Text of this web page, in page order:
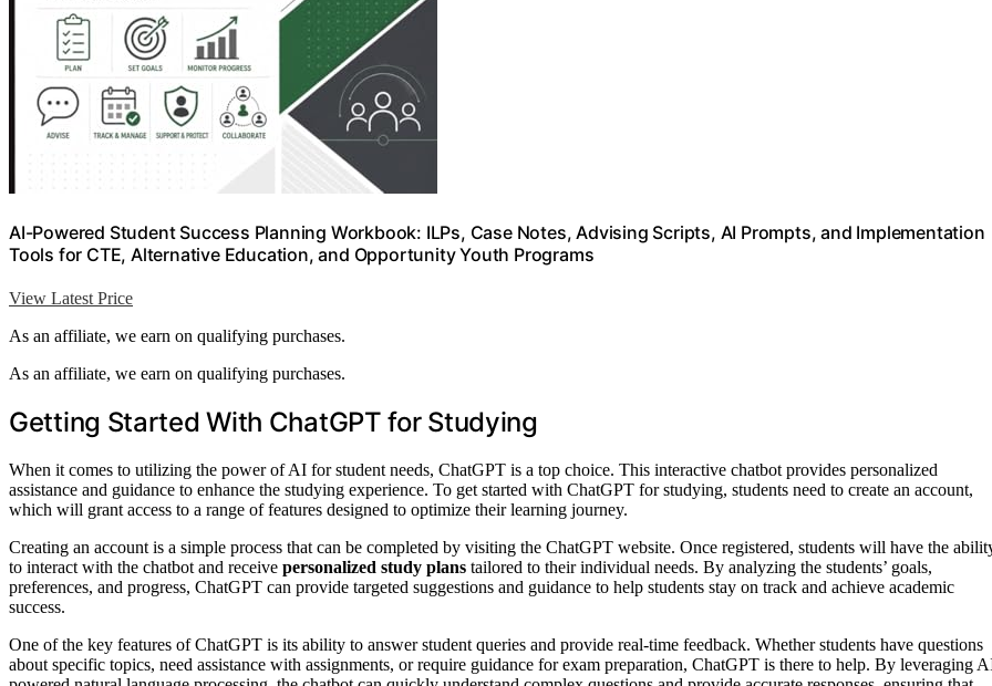
AI-Powered Student Success Planning Workbook: ILPs, Case Notes, Advising Scripts, AI Prompts, and Implementation
Tools for CTE, Alternative Education, and Opportunity Youth Programs
View Latest Price
As an affiliate, we earn on qualifying purchases.
As an affiliate, we earn on qualifying purchases.
Getting Started With ChatGPT for Studying
When it comes to utilizing the power of AI for student needs, ChatGPT is a top choice. This interactive chatbot provides personalized
assistance and guidance to enhance the studying experience. To get started with ChatGPT for studying, students need to create an account,
which will grant access to a range of features designed to optimize their learning journey.
Creating an account is a simple process that can be completed by visiting the ChatGPT website. Once registered, students will have the
to interact with the chatbot and receive personalized study plans tailored to their individual needs. By analyzing the students’ goals,
preferences, and progress, ChatGPT can provide targeted suggestions and guidance to help students stay on track and achieve academic
success.
One of the key features of ChatGPT is its ability to answer student queries and provide real-time feedback. Whether students have questions
about specific topics, need assistance with assignments, or require guidance for exam preparation, ChatGPT is there to help. By leveraging